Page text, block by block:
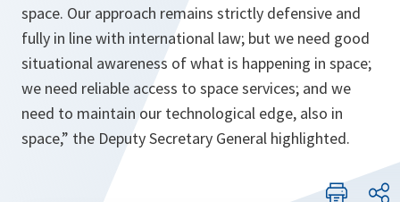
space. Our approach remains strictly defensive and
fully in line with international law; but we need good
situational awareness of what is happening in space;
we need reliable access to space services; and we
need to maintain our technological edge, also in
space,” the Deputy Secretary General highlighted.